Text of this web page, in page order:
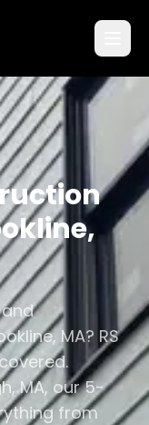
,
MA? RS
MA, our 5-
from